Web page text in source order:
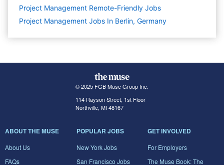
Project Management Remote-Friendly Jobs
Project Management Jobs In Berlin, Germany
© 2025 FGB Muse Group Inc.
114 Rayson Street, 1st Floor
Northville, MI 48167
ABOUT THE MUSE
About Us
FAQs
POPULAR JOBS
New York Jobs
San Francisco Jobs
GET INVOLVED
For Employers
The Muse Book: The